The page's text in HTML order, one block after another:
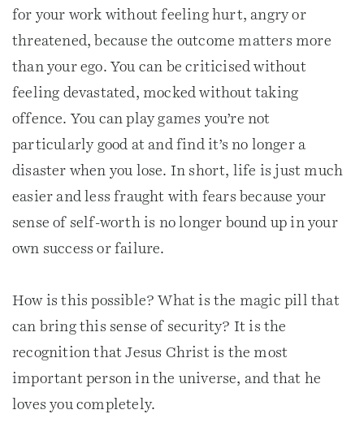
for your work without feeling hurt, angry or
threatened, because the outcome matters more
than your ego. You can be criticised without
feeling devastated, mocked without taking
offence. You can play games you’re not
particularly good at and find it’s no longer a
disaster when you lose. In short, life is just much
easier and less fraught with fears because your
sense of self-worth is no longer bound up in your
own success or failure.
How is this possible? What is the magic pill that
can bring this sense of security? It is the
recognition that Jesus Christ is the most
important person in the universe, and that he
loves you completely.